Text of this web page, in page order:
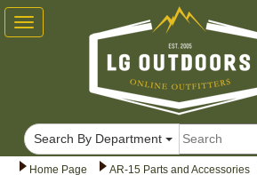
Home Page AR-15 Parts and Accessories
Toggle
navigation
Search By Department